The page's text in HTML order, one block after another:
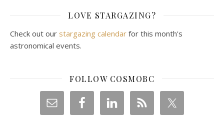
LOVE STARGAZING?
Check out our stargazing calendar for this month's
astronomical events.
FOLLOW COSMOBC